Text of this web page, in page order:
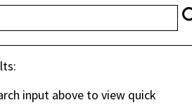
input above to view quick